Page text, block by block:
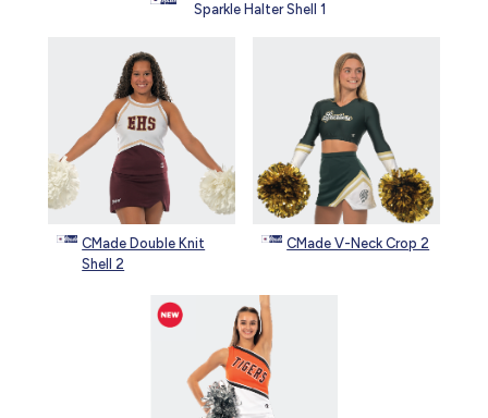
Sparkle Halter Shell 1
CMade Double Knit
Shell 2
CMade V-Neck Crop 2